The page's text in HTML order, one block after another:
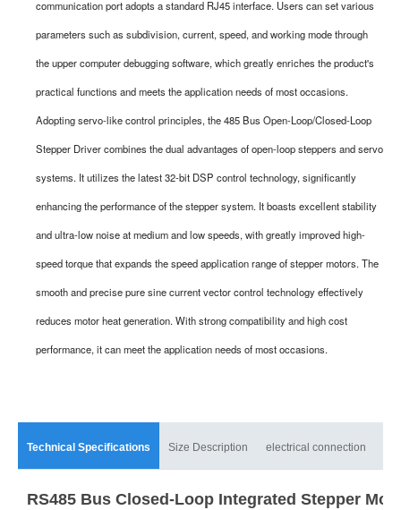
communication port adopts a standard RJ45 interface. Users can set various
parameters such as subdivision, current, speed, and working mode through
the upper computer debugging software, which greatly enriches the product's
practical functions and meets the application needs of most occasions.
Adopting servo-like control principles, the 485 Bus Open-Loop/Closed-Loop
Stepper Driver combines the dual advantages of open-loop steppers and servo
systems. It utilizes the latest 32-bit DSP control technology, significantly
enhancing the performance of the stepper system. It boasts excellent stability
and ultra-low noise at medium and low speeds, with greatly improved high-
speed torque that expands the speed application range of stepper motors. The
smooth and precise pure sine current vector control technology effectively
reduces motor heat generation. With strong compatibility and high cost
performance, it can meet the application needs of most occasions.
Technical Specifications Size Description electrical connection
RS485 Bus Closed-Loop Integrated Stepper